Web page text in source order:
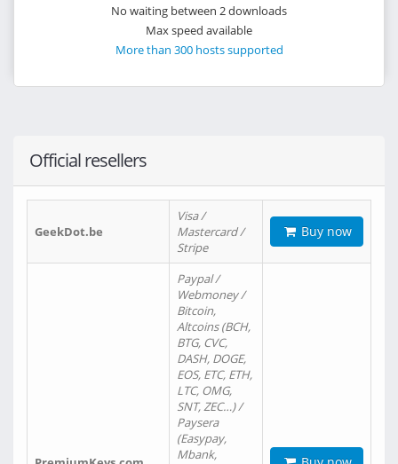
No waiting between 2 downloads
Max speed available
More than 300 hosts supported
Official resellers
GeekDot.be
Visa /
Mastercard /
Stripe
Buy now
Paypal /
Webmoney /
Bitcoin,
Altcoins (BCH,
BTG, CVC,
DASH, DOGE,
EOS, ETC, ETH,
LTC, OMG,
SNT, ZEC…) /
Paysera
(Easypay,
Mbank,